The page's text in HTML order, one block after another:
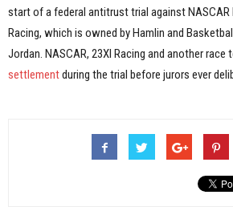
start of a federal antitrust trial against NASCAR
Racing, which is owned by Hamlin and
Jordan. NASCAR, 23XI Racing and another race
settlementduring the trial before jurors ever